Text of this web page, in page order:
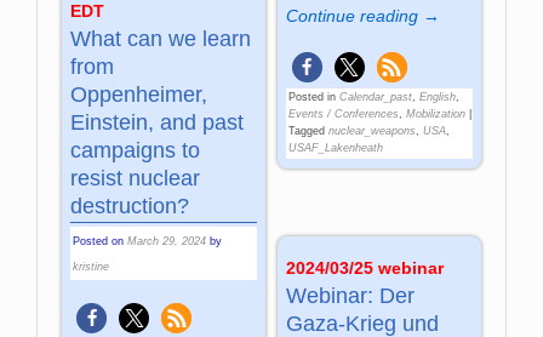
Continue reading →
Posted in Calendar_past, English,
Events / Conferences
Mobilization|
Tagged nuclear_weapons USA,
USAF_Lakenheath
EDT
What can we learn
from
Oppenheimer,
Einstein, and past
campaigns to
resist nuclear
destruction?
Posted onMarch 29, 2024 by
kristine 2024/03/25 webinar
Webinar: Der
Gaza-Krieg und